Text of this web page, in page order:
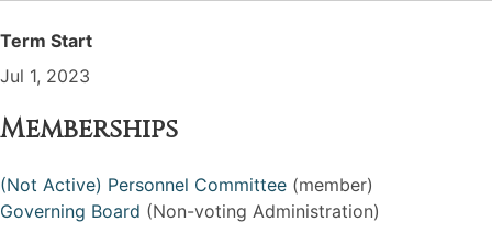
Term Start
Jul 1, 2023
Memberships
(Not Active) Personnel Committee (member)
Governing Board (Non-voting Administration)